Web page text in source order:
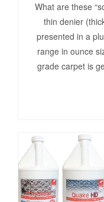
What are these
thin denier
presented in a
range in ounce
grade carpet is